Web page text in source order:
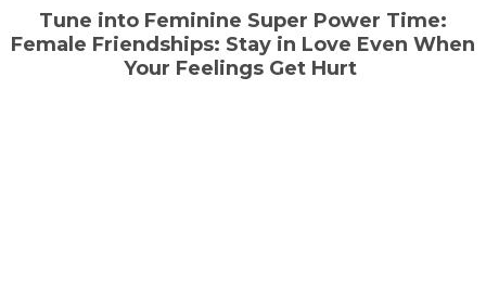
Tune into Feminine Super Power Time:
Female Friendships: Stay in Love Even When
Your Feelings Get Hurt